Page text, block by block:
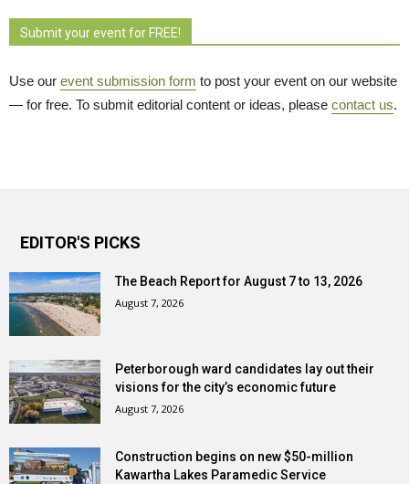
Submit your event for FREE!
Use our event submission form to post your event on our website
— for free. To submit editorial content or ideas, please contact us.
EDITOR'S PICKS
The Beach Report for August 7 to 13, 2026
August 7, 2026
Peterborough ward candidates lay out their
visions for the city’s economic future
August 7, 2026
Construction begins on new $50-million
Kawartha Lakes Paramedic Service